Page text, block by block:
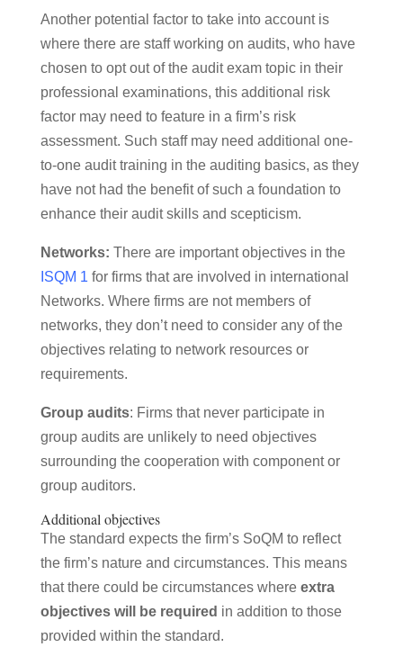
Another potential factor to take into account is
where there are staff working on audits, who have
chosen to opt out of the audit exam topic in their
professional examinations, this additional risk
factor may need to feature in a firm’s risk
assessment. Such staff may need additional one-
to-one audit training in the auditing basics, as they
have not had the benefit of such a foundation to
enhance their audit skills and scepticism.
Networks: There are important objectives in the
ISQM 1 for firms that are involved in international
Networks. Where firms are not members of
networks, they don’t need to consider any of the
objectives relating to network resources or
requirements.
Group audits: Firms that never participate in
group audits are unlikely to need objectives
surrounding the cooperation with component or
group auditors.
Additional objectives
The standard expects the firm’s SoQM to reflect
the firm’s nature and circumstances. This means
that there could be circumstances where extra
objectives will be required in addition to those
provided within the standard.